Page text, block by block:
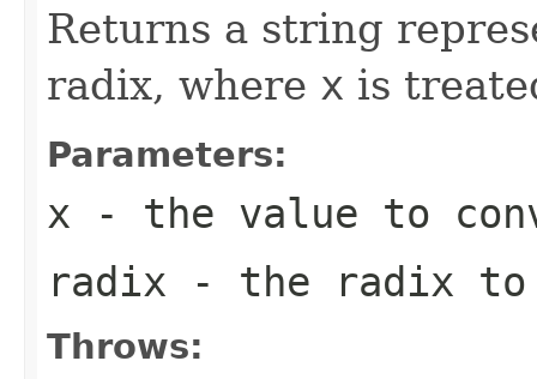
Returns a string
radix, where x is
Parameters:
x - the value to
radix - the radix to
Throws: